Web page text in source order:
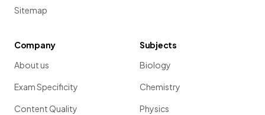
Sitemap
Company
About us
Exam Specificity
Content Quality
Subjects
Biology
Chemistry
Physics